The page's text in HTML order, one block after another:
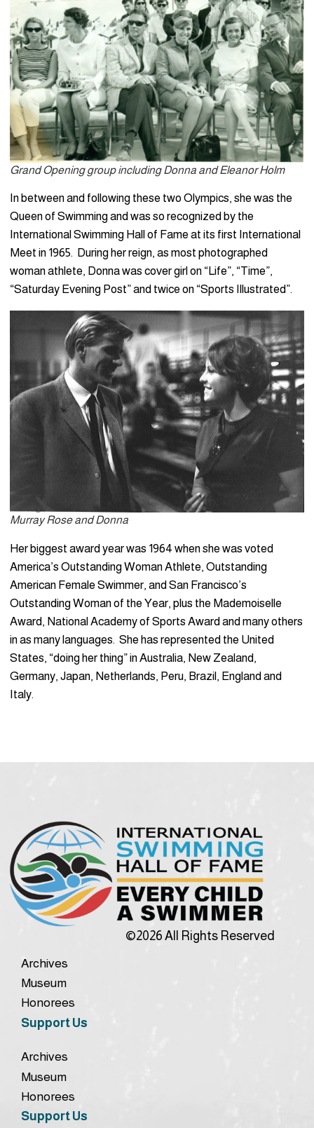
Grand Opening group including Donna and Eleanor Holm
In between and following these two Olympics, she was the
Queen of Swimming and was so recognized by the
International Swimming Hall of Fame at its first International
Meet in 1965. During her reign, as most photographed
woman athlete, Donna was cover girl on “Life”, “Time”,
“Saturday Evening Post” and twice on “Sports Illustrated”.
Murray Rose and Donna
Her biggest award year was 1964 when she was voted
America’s Outstanding Woman Athlete, Outstanding
American Female Swimmer, and San Francisco’s
Outstanding Woman of the Year, plus the Mademoiselle
Award, National Academy of Sports Award and many others
in as many languages. She has represented the United
States, “doing her thing” in Australia, New Zealand,
Germany, Japan, Netherlands, Peru, Brazil, England and
Italy.
©2026 All Rights Reserved
Archives
Museum
Honorees
Support Us
Archives
Museum
Honorees
Support Us